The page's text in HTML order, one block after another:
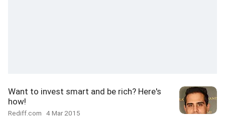
Want to invest smart and be rich? Here's
how!
Rediff.com 4 Mar 2015